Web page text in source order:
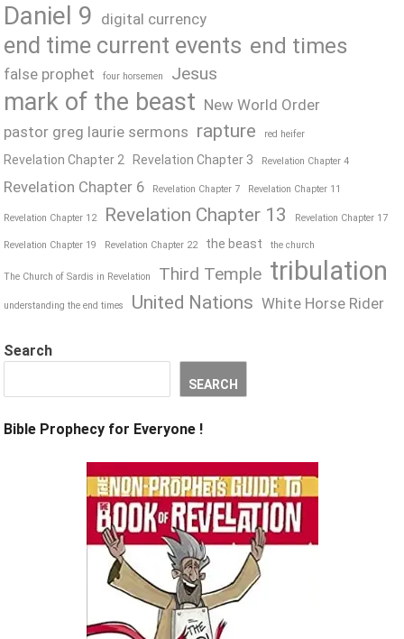
Daniel 9 digital currency
end time current events end times
false prophet four horsemen Jesus
mark of the beast New World Order
pastor greg laurie sermons rapture red heifer
Revelation Chapter 2 Revelation Chapter 3 Revelation Chapter 4
Revelation Chapter 6 Revelation Chapter 7 Revelation Chapter 11
Revelation Chapter 12 Revelation Chapter 13 Revelation Chapter 17
Revelation Chapter 19 Revelation Chapter 22 the beast the church
The Church of Sardis in Revelation Third Temple tribulation
understanding the end times United Nations White Horse Rider
Search
SEARCH
Bible Prophecy for Everyone !